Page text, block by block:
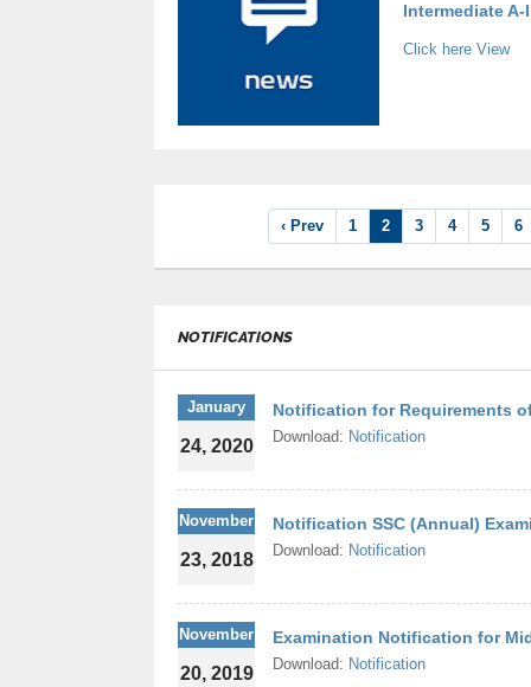
Intermediate A-
Click here View
‹ Prev 1 2 3 4 5 6
NOTIFICATIONS
January
24, 2020
Notification for Requirements
Download: Notification
November
23, 2018
Notification SSC (Annual)
Download: Notification
November
20, 2019
Examination Notification for
Download: Notification